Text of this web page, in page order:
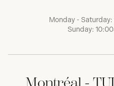
Monday -
Sunday: